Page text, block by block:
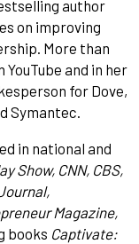
author
on improving
More than
YouTube and in her
for Dove,
Symantec.
in national and
Show, CNN, CBS,
Magazine,
books Captivate: